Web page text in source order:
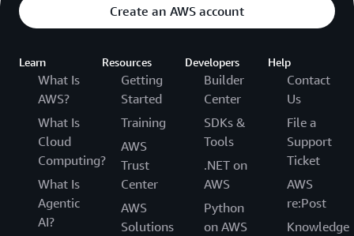
Create an AWS account
Learn
What Is
AWS?
What Is
Cloud
Computing?
What Is
Agentic
AI?
Resources
Getting
Started
Training
AWS
Trust
Center
AWS
Solutions
Developers
Builder
Center
SDKs &
Tools
.NET on
AWS
Python
on AWS
Help
Contact
Us
File a
Support
Ticket
AWS
re:Post
Knowledge